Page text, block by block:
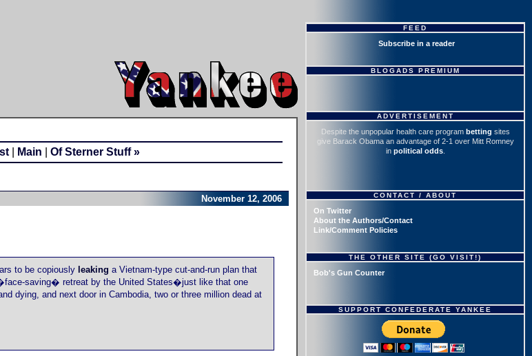
| Main Of Sterner Stuff »
November 12, 2006
to be copiously leaking a Vietnam-type cut-and-run plan that
saving� retreat by the United States�just like that one
dying, and next door in Cambodia, two or three million dead at
FEED
Subscribe in a reader
BLOGADS PREMIUM
ADVERTISEMENT
Despite the unpopular health care program betting sites
give Barack Obama an advantage of 2-1 over Mitt Romney
in political odds.
CONTACT / ABOUT
On Twitter
About the Authors/Contact
Link/Comment Policies
THE OTHER SITE (GO VISIT!)
Bob's Gun Counter
SUPPORT CONFEDERATE YANKEE